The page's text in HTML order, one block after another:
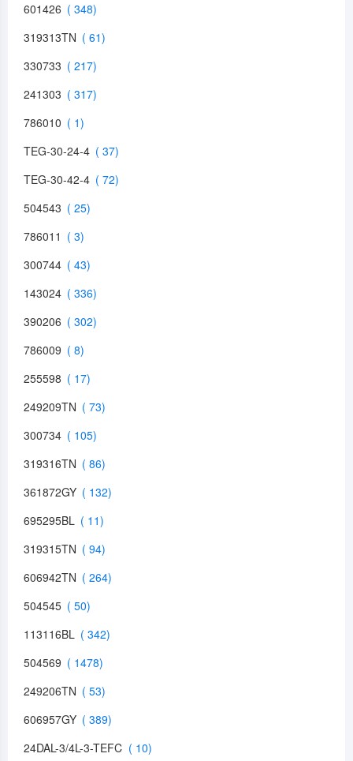
601426
319313TN
330733
241303
786010
TEG-30-24-4
TEG-30-42-4
504543
786011
300744
143024
390206
786009
255598
249209TN
300734
319316TN
361872GY
695295BL
319315TN
606942TN
504545
113116BL
504569
249206TN
606957GY
24DAL-3/4L-3-TEFC